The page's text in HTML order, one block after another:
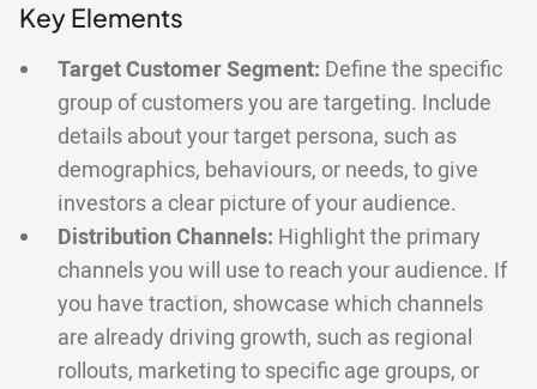
Key Elements
Target Customer Segment: Define the specific
group of customers you are targeting. Include
details about your target persona, such as
demographics, behaviours, or needs, to give
investors a clear picture of your audience.
Distribution Channels: Highlight the primary
channels you will use to reach your audience. If
you have traction, showcase which channels
are already driving growth, such as regional
rollouts, marketing to specific age groups, or